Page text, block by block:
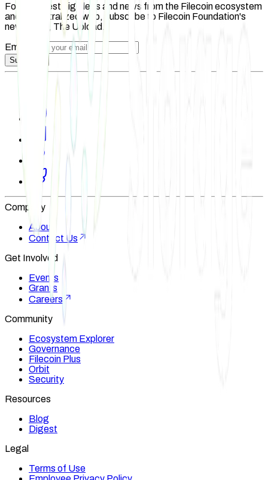
For the latest big ideas and news from the Filecoin ecosystem
and decentralized web, subscribe to Filecoin Foundation's
newsletter, The Upload.
Email
Subscribe
Company
About
Contact Us
Get Involved
Events
Grants
Careers
Community
Ecosystem Explorer
Governance
Filecoin Plus
Orbit
Security
Resources
Blog
Digest
Legal
Terms of Use